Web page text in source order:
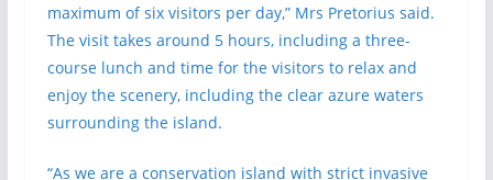
maximum of six visitors per day,” Mrs Pretorius said.
The visit takes around 5 hours, including a three-
course lunch and time for the visitors to relax and
enjoy the scenery, including the clear azure waters
surrounding the island.
“As we are a conservation island with strict invasive